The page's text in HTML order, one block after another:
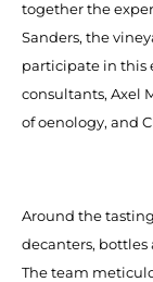
together the
Sanders, the
participate in this
consultants, Axel
of oenology, and
Around the
decanters, bottles
The team